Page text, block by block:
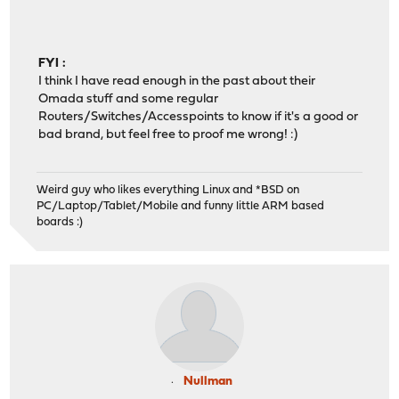
FYI :
I think I have read enough in the past about their
Omada stuff and some regular
Routers/Switches/Accesspoints to know if it's a good or
bad brand, but feel free to proof me wrong! :)
Weird guy who likes everything Linux and *BSD on
PC/Laptop/Tablet/Mobile and funny little ARM based
boards :)
Nullman